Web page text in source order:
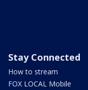
Stay Connected
How to stream
FOX LOCAL Mobile